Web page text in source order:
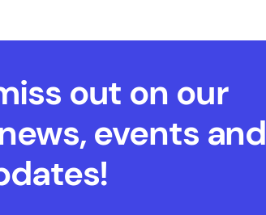
out on our
events and